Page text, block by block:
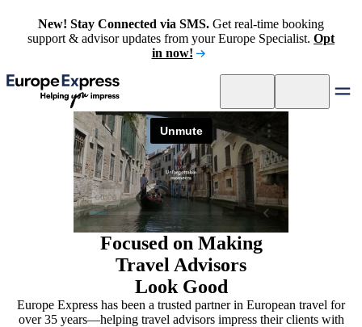
New! Stay Connected via SMS. Get real-time booking
support & advisor updates from your Europe Specialist. Opt
in now!
Focused on Making
Travel Advisors
Look Good
Europe Express has been a trusted partner in European travel for
over 35 years—helping travel advisors impress their clients with